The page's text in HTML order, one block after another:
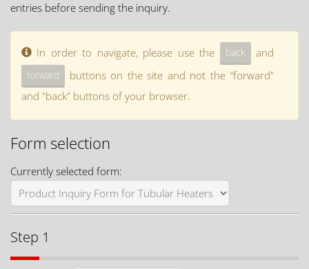
entries before sending the inquiry.
In order to navigate, please use the
and
buttons on the site and not the "forward"
and "back" buttons of your browser.
Form selection
Currently selected form:
Step 1